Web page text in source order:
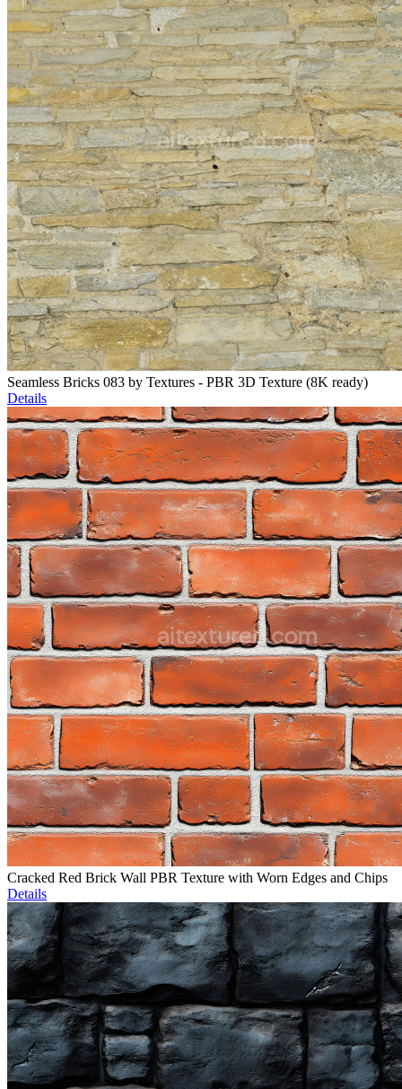
Seamless Bricks 083 by Textures - PBR 3D Texture (8K ready)
Details
Cracked Red Brick Wall PBR Texture with Worn Edges and Chips
Details